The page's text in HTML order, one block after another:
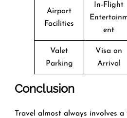
Airport
Facilities
In-Flight
ent
Valet
Parking
Visa on
Arrival
Conclusion
Travel​‍​‌‍​‍‌​‍​‌‍​‍‌ almost always involves